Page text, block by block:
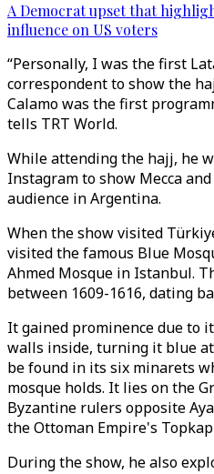
A Democrat upset that
influence on US voters
“Personally, I was the first
correspondent to show the
Calamo was the first
tells TRT World.
While attending the hajj, he
Instagram to show Mecca
audience in Argentina.
When the show visited
visited the famous Blue
Ahmed Mosque in Istanbul.
between 1609-1616, dating
It gained prominence due to
walls inside, turning it blue
be found in its six minarets
mosque holds. It lies on the
Byzantine rulers opposite
the Ottoman Empire's
During the show, he also